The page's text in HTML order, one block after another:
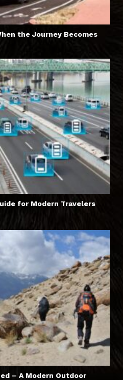
the Journey Becomes
for Modern Travelers
– A Modern Outdoor